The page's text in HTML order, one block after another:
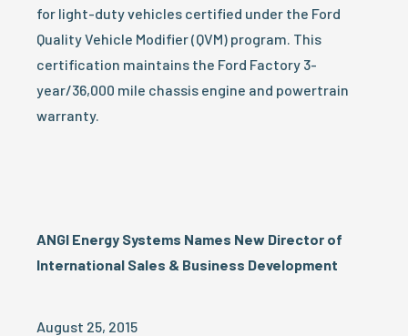
for light-duty vehicles certified under the Ford
Quality Vehicle Modifier (QVM) program. This
certification maintains the Ford Factory 3-
year/36,000 mile chassis engine and powertrain
warranty.
ANGI Energy Systems Names New Director of
International Sales & Business Development
August 25, 2015